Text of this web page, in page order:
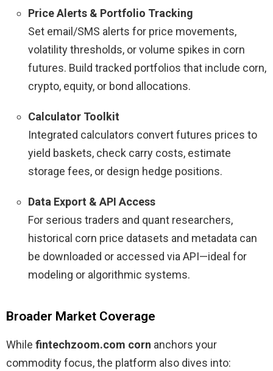
Price Alerts & Portfolio Tracking
Set email/SMS alerts for price movements,
volatility thresholds, or volume spikes in corn
futures. Build tracked portfolios that include corn,
crypto, equity, or bond allocations.
Calculator Toolkit
Integrated calculators convert futures prices to
yield baskets, check carry costs, estimate
storage fees, or design hedge positions.
Data Export & API Access
For serious traders and quant researchers,
historical corn price datasets and metadata can
be downloaded or accessed via API—ideal for
modeling or algorithmic systems.
Broader Market Coverage
While fintechzoom.com corn anchors your
commodity focus, the platform also dives into: